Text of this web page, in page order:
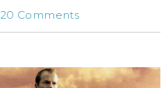
20 Comments